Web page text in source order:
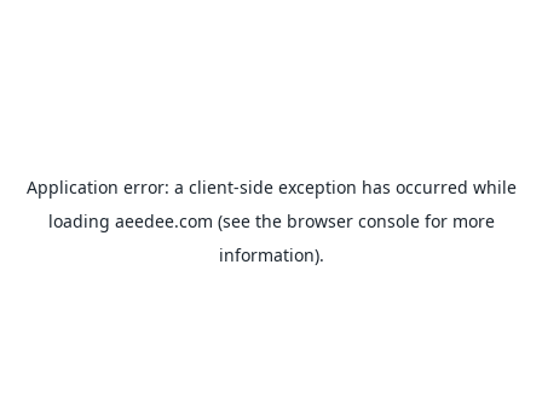
Application error: a client-side exception has occurred while
loading aeedee.com (see the browser consolefor more
information).